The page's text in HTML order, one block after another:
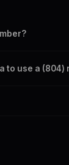
The change
to use a (804)